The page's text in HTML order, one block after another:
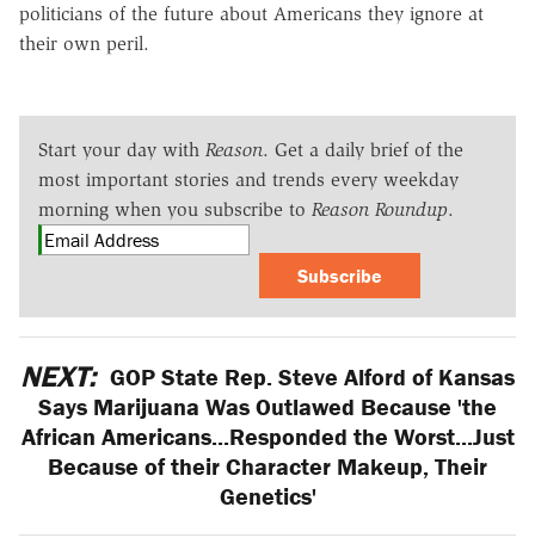
politicians of the future about Americans they ignore at
their own peril.
Start your day with Reason. Get a daily brief of the
most important stories and trends every weekday
morning when you subscribe to Reason Roundup.
Subscribe
NEXT: GOP State Rep. Steve Alford of Kansas
Says Marijuana Was Outlawed Because 'the
African Americans...Responded the Worst...Just
Because of their Character Makeup, Their
Genetics'